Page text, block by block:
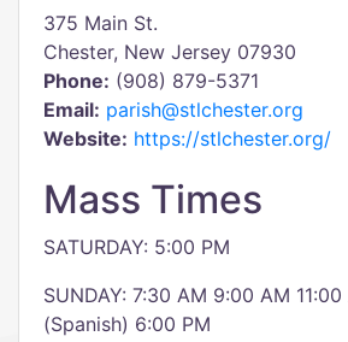
375 Main St.
Chester, New Jersey 07930
Phone: (908) 879-5371
Email: parish@stlchester.org
Website: https://stlchester.org/
Mass Times
SATURDAY: 5:00 PM
SUNDAY: 7:30 AM 9:00 AM
(Spanish) 6:00 PM